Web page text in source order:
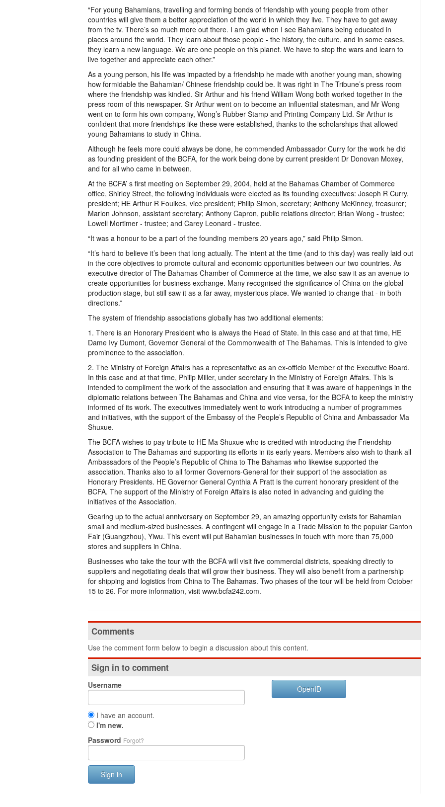
“For young Bahamians, travelling and forming bonds of friendship with young people from other
countries will give them a better appreciation of the world in which they live. They have to get away
from the tv. There’s so much more out there. I am glad when I see Bahamians being educated in
places around the world. They learn about those people - the history, the culture, and in some cases,
they learn a new language. We are one people on this planet. We have to stop the wars and learn to
live together and appreciate each other.”
As a young person, his life was impacted by a friendship he made with another young man, showing
how formidable the Bahamian/ Chinese friendship could be. It was right in The Tribune’s press room
where the friendship was kindled. Sir Arthur and his friend William Wong both worked together in the
press room of this newspaper. Sir Arthur went on to become an influential statesman, and Mr Wong
went on to form his own company, Wong’s Rubber Stamp and Printing Company Ltd. Sir Arthur is
confident that more friendships like these were established, thanks to the scholarships that allowed
young Bahamians to study in China.
Although he feels more could always be done, he commended Ambassador Curry for the work he did
as founding president of the BCFA, for the work being done by current president Dr Donovan Moxey,
and for all who came in between.
At the BCFA’ s first meeting on September 29, 2004, held at the Bahamas Chamber of Commerce
office, Shirley Street, the following individuals were elected as its founding executives: Joseph R Curry,
president; HE Arthur R Foulkes, vice president; Philip Simon, secretary; Anthony McKinney, treasurer;
Marlon Johnson, assistant secretary; Anthony Capron, public relations director; Brian Wong - trustee;
Lowell Mortimer - trustee; and Carey Leonard - trustee.
“It was a honour to be a part of the founding members 20 years ago,” said Philip Simon.
“It’s hard to believe it’s been that long actually. The intent at the time (and to this day) was really laid out
in the core objectives to promote cultural and economic opportunities between our two countries. As
executive director of The Bahamas Chamber of Commerce at the time, we also saw it as an avenue to
create opportunities for business exchange. Many recognised the significance of China on the global
production stage, but still saw it as a far away, mysterious place. We wanted to change that - in both
directions.”
The system of friendship associations globally has two additional elements:
1. There is an Honorary President who is always the Head of State. In this case and at that time, HE
Dame Ivy Dumont, Governor General of the Commonwealth of The Bahamas. This is intended to give
prominence to the association.
2. The Ministry of Foreign Affairs has a representative as an ex-officio Member of the Executive Board.
In this case and at that time, Philip Miller, under secretary in the Ministry of Foreign Affairs. This is
intended to compliment the work of the association and ensuring that it was aware of happenings in the
diplomatic relations between The Bahamas and China and vice versa, for the BCFA to keep the ministry
informed of its work. The executives immediately went to work introducing a number of programmes
and initiatives, with the support of the Embassy of the People’s Republic of China and Ambassador Ma
Shuxue.
The BCFA wishes to pay tribute to HE Ma Shuxue who is credited with introducing the Friendship
Association to The Bahamas and supporting its efforts in its early years. Members also wish to thank all
Ambassadors of the People’s Republic of China to The Bahamas who likewise supported the
association. Thanks also to all former Governors-General for their support of the association as
Honorary Presidents. HE Governor General Cynthia A Pratt is the current honorary president of the
BCFA. The support of the Ministry of Foreign Affairs is also noted in advancing and guiding the
initiatives of the Association.
Gearing up to the actual anniversary on September 29, an amazing opportunity exists for Bahamian
small and medium-sized businesses. A contingent will engage in a Trade Mission to the popular Canton
Fair (Guangzhou), Yiwu. This event will put Bahamian businesses in touch with more than 75,000
stores and suppliers in China.
Businesses who take the tour with the BCFA will visit five commercial districts, speaking directly to
suppliers and negotiating deals that will grow their business. They will also benefit from a partnership
for shipping and logistics from China to The Bahamas. Two phases of the tour will be held from October
15 to 26. For more information, visit www.bcfa242.com.
Comments
Use the comment form below to begin a discussion about this content.
Sign in to comment
Username
I have an account.
I'm new.
Password Forgot?
Sign in
OpenID